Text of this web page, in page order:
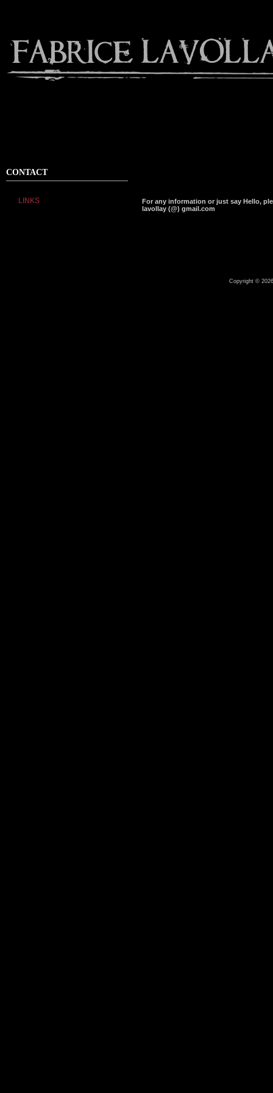
CONTACT
LINKS
For any information or just say Hello,
lavollay (@) gmail.com
Copyright ©